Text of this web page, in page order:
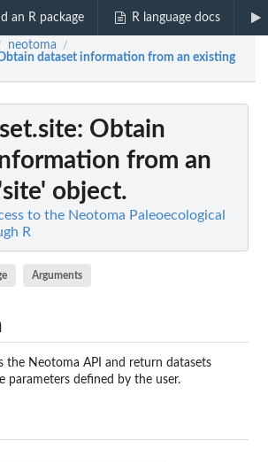
an R package R language docs
neotoma /
dataset information from an existing
: Obtain
from an
object.
to the Neotoma Paleoecological
R
Arguments
the Neotoma API and return datasets
parameters defined by the user.